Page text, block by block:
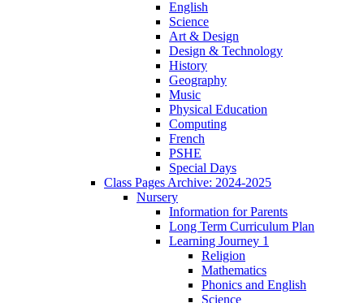
English
Science
Art & Design
Design & Technology
History
Geography
Music
Physical Education
Computing
French
PSHE
Special Days
Class Pages Archive: 2024-2025
Nursery
Information for Parents
Long Term Curriculum Plan
Learning Journey 1
Religion
Mathematics
Phonics and English
Science